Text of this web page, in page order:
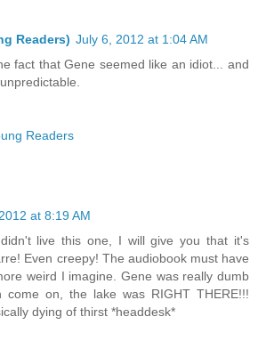
Readers) July 6, 2012 at 1:04 AM
fact that Gene seemed like an idiot... and
Readers
at 8:19 AM
live this one, I will give you that it's
Even creepy! The audiobook must have
weird I imagine. Gene was really dumb
come on, the lake was RIGHT THERE!!!
dying of thirst *headdesk*